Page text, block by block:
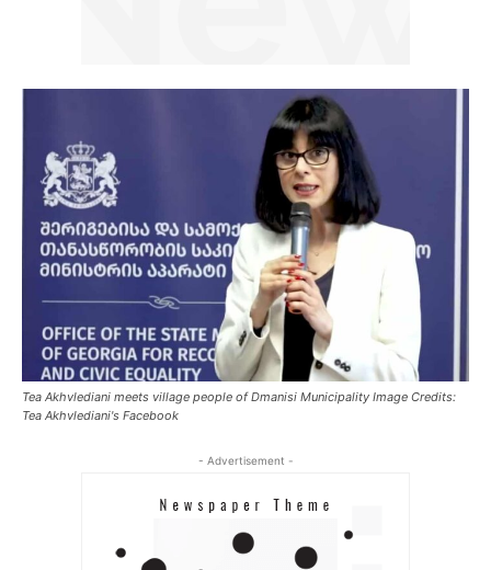
Tea Akhvlediani meets village people of Dmanisi Municipality Image Credits:
Tea Akhvlediani's Facebook
- Advertisement -